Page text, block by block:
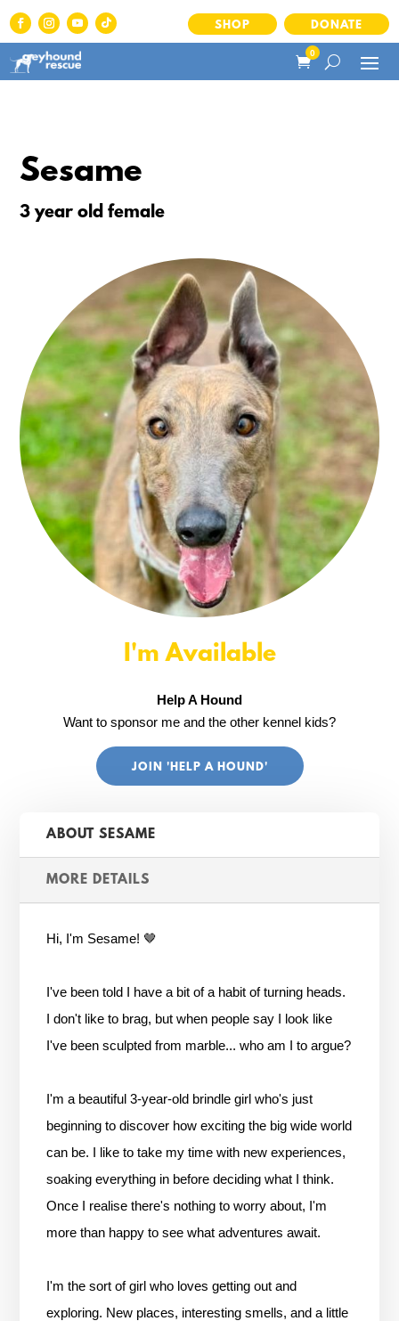
SHOP DONATE
0
Sesame
3 year old female
I'm Available
Help A Hound
Want to sponsor me and the other kennel kids?
JOIN 'HELP A HOUND'
ABOUT SESAME
MORE DETAILS
Hi, I'm Sesame! 🤎
I've been told I have a bit of a habit of turning heads.
I don't like to brag, but when people say I look like
I've been sculpted from marble... who am I to argue?
I'm a beautiful 3-year-old brindle girl who's just
beginning to discover how exciting the big wide world
can be. I like to take my time with new experiences,
soaking everything in before deciding what I think.
Once I realise there's nothing to worry about, I'm
more than happy to see what adventures await.
I'm the sort of girl who loves getting out and
exploring. New places, interesting smells, and a little